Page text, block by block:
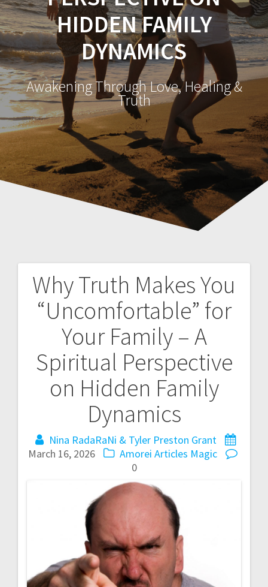
HIDDEN FAMILY
DYNAMICS
Awakening Through Love, Healing &
Truth
Why Truth Makes You
“Uncomfortable” for
Your Family – A
Spiritual Perspective
on Hidden Family
Dynamics
Nina RadaRaNi & Tyler Preston Grant
March 16, 2026
Amorei Articles Magic
0